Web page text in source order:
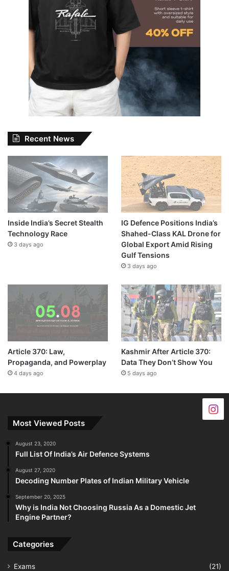
Recent News
Inside India’s Secret Stealth
Technology Race
3 days ago
IG Defence Positions India’s
Shahed-Class KAL Drone for
Global Export Amid Rising
Gulf Tensions
3 days ago
Article 370: Law,
Propaganda, and Powerplay
4 days ago
Kashmir After Article 370:
Data They Don’t Show You
5 days ago
Most Viewed Posts
August 23, 2020
Full List Of India’s Air Defence Systems
August 27, 2020
Decoding Number Plates of Indian Military Vehicle
September 20, 2025
Why is India Not Choosing Russia As a Domestic Jet
Engine Partner?
Categories
Exams
(21)